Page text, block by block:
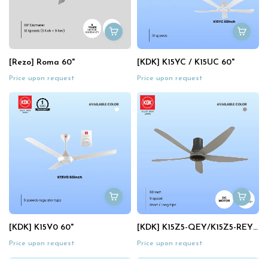
[Rezo] Roma 60"
Price upon request
[KDK] K15YC / K15UC 60"
Price upon request
[KDK] K15V0 60"
Price upon request
[KDK] K15Z5-QEY/K15Z5-REY Sensa 5 60" (Elegant Gr
Price upon request